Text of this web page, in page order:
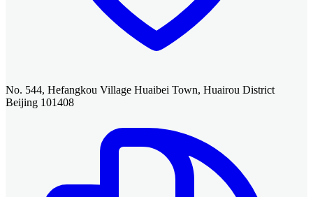
No. 544, Hefangkou Village Huaibei Town, Huairou District
Beijing 101408